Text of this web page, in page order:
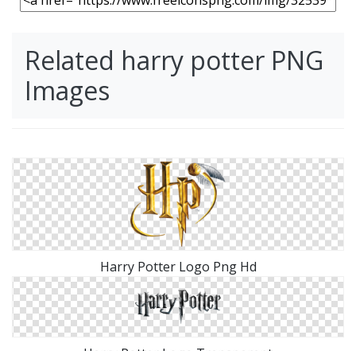
Related harry potter PNG
Images
Harry Potter Logo Png Hd